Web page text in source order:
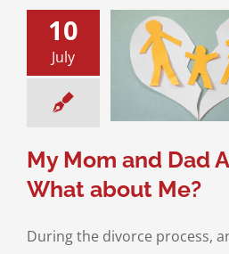
Contact
10
July
and Dad Are
What about
Me?
the Divorce
Divorce & Family
My Mom and Dad
What about Me?
During the divorce process,